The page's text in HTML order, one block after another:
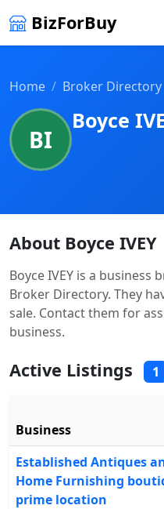
BizForBuy
Home Broker Directory
BI
Boyce
About Boyce IVEY
Boyce IVEY is a business
Broker Directory. They
sale. Contact them for
business.
Active Listings 1
Business
Established Antiques
Home Furnishing
prime location